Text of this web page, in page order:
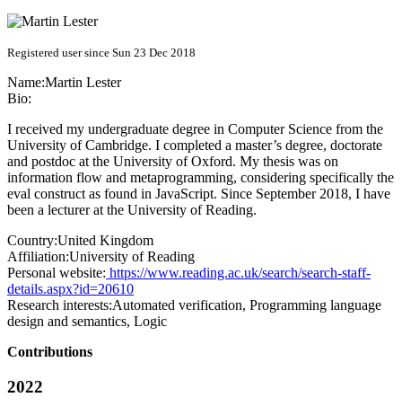
Registered user since Sun 23 Dec 2018
Name:Martin Lester
Bio:
I received my undergraduate degree in Computer Science from the
University of Cambridge. I completed a master’s degree, doctorate
and postdoc at the University of Oxford. My thesis was on
information flow and metaprogramming, considering specifically the
eval construct as found in JavaScript. Since September 2018, I have
been a lecturer at the University of Reading.
Country:United Kingdom
Affiliation:University of Reading
Personal website: https://www.reading.ac.uk/search/search-staff-
details.aspx?id=20610
Research interests:Automated verification, Programming language
design and semantics, Logic
Contributions
2022